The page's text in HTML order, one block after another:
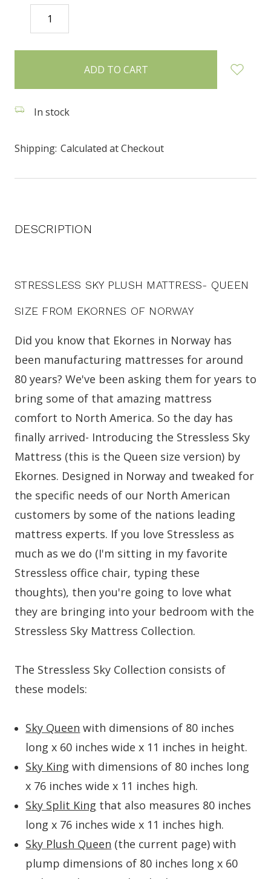
DECREASE
QUANTITY:
items
In stock
Shipping: Calculated at Checkout
DESCRIPTION
STRESSLESS SKY PLUSH MATTRESS- QUEEN
SIZE FROM EKORNES OF NORWAY
Did you know that Ekornes in Norway has
been manufacturing mattresses for around
80 years? We've been asking them for years to
bring some of that amazing mattress
comfort to North America. So the day has
finally arrived- Introducing the Stressless Sky
Mattress (this is the Queen size version) by
Ekornes. Designed in Norway and tweaked for
the specific needs of our North American
customers by some of the nations leading
mattress experts. If you love Stressless as
much as we do (I'm sitting in my favorite
Stressless office chair, typing these
thoughts), then you're going to love what
they are bringing into your bedroom with the
Stressless Sky Mattress Collection.
The Stressless Sky Collection consists of
these models:
Sky Queen with dimensions of 80 inches
long x 60 inches wide x 11 inches in height.
Sky King with dimensions of 80 inches long
x 76 inches wide x 11 inches high.
Sky Split King that also measures 80 inches
long x 76 inches wide x 11 inches high.
Sky Plush Queen (the current page) with
plump dimensions of 80 inches long x 60